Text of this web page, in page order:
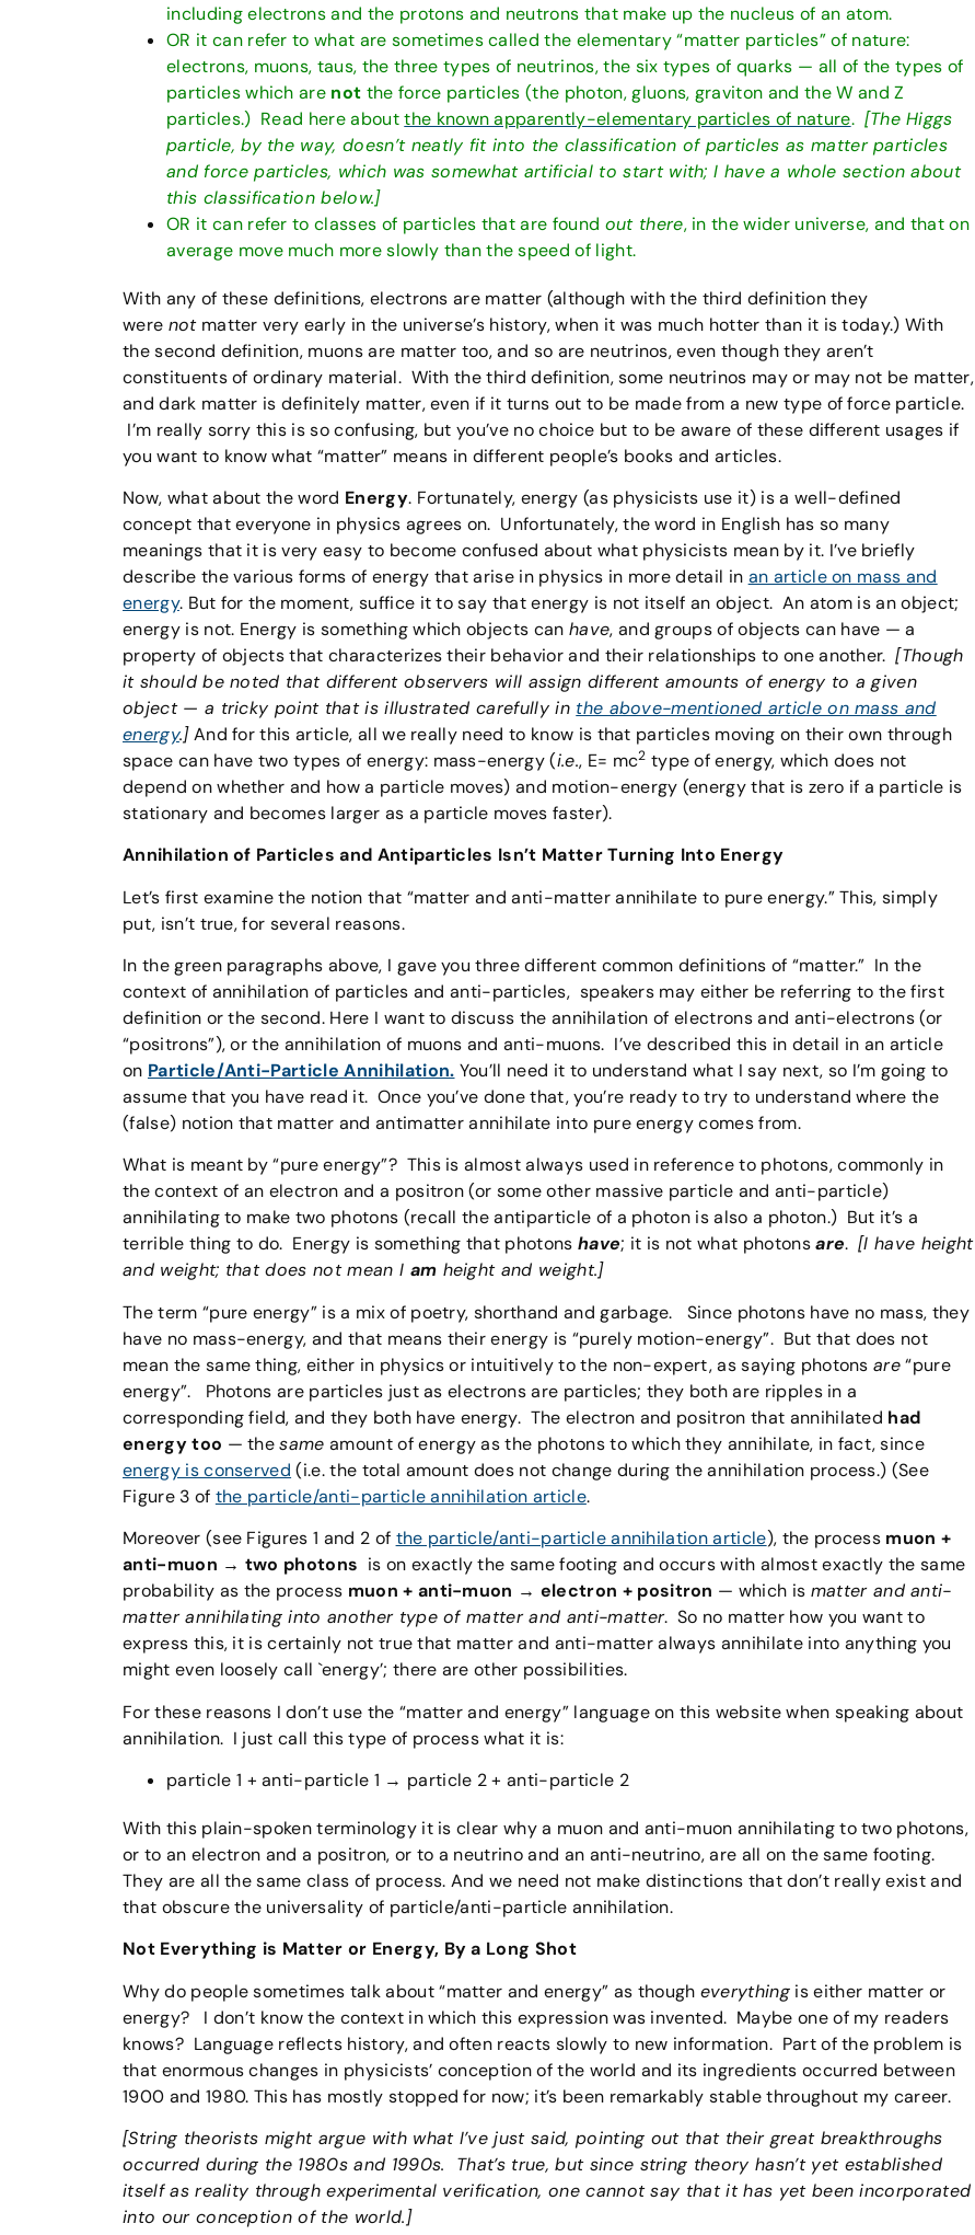
including electrons and the protons and neutrons that make up the nucleus of an atom.
OR it can refer to what are sometimes called the elementary “matter particles” of nature:
electrons, muons, taus, the three types of neutrinos, the six types of quarks — all of the types of
particles which are not the force particles (the photon, gluons, graviton and the W and Z
particles.) Read here aboutthe known apparently-elementary particles of nature. [The Higgs
particle, by the way, doesn’t neatly fit into the classification of particles as matter particles
and force particles, which was somewhat artificial to start with; I have a whole section about
this classification below.]
OR it can refer to classes of particles that are found out there, in the wider universe, and that on
average move much more slowly than the speed of light.
With any of these definitions, electrons are matter (although with the third definition they
were notmatter very early in the universe’s history, when it was much hotter than it is today.) With
the second definition, muons are matter too, and so are neutrinos, even though they aren’t
constituents of ordinary material. With the third definition, some neutrinos may or may not be matter,
and dark matter is definitely matter, even if it turns out to be made from a new type of force particle.
I’m really sorry this is so confusing, but you’ve no choice but to be aware of these different usages if
you want to know what “matter” means in different people’s books and articles.
Now, what about the word Energy. Fortunately, energy (as physicists use it) is a well-defined
concept that everyone in physics agrees on. Unfortunately, the word in English has so many
meanings that it is very easy to become confused about what physicists mean by it. I’ve briefly
describe the various forms of energy that arise in physics in more detail in an article on mass and
energy. But for the moment, suffice it to say that energy is not itself an object. An atom is an object;
energy is not. Energy is something which objects can have, and groups of objects can have — a
property of objects that characterizes their behavior and their relationships to one another.[Though
it should be noted that different observers will assign different amounts of energy to a given
object — a tricky point that is illustrated carefully in the above-mentioned article on mass and
energy.]And for this article, all we really need to know is that particles moving on their own through
space can have two types of energy: mass-energy (i.e., E= mc2 type of energy, which does not
depend on whether and how a particle moves) and motion-energy (energy that is zero if a particle is
stationary and becomes larger as a particle moves faster).
Annihilation of Particles and Antiparticles Isn’t Matter Turning Into Energy
Let’s first examine the notion that “matter and anti-matter annihilate to pure energy.” This, simply
put, isn’t true, for several reasons.
In the green paragraphs above, I gave you three different common definitions of “matter.” In the
context of annihilation of particles and anti-particles, speakers may either be referring to the first
definition or the second. Here I want to discuss the annihilation of electrons and anti-electrons (or
“positrons”), or the annihilation of muons and anti-muons. I’ve described this in detail in an article
on Particle/Anti-Particle Annihilation. You’ll need it to understand what I say next, so I’m going to
assume that you have read it. Once you’ve done that, you’re ready to try to understand where the
(false) notion that matter and antimatter annihilate into pure energy comes from.
What is meant by “pure energy”? This is almost always used in reference to photons, commonly in
the context of an electron and a positron (or some other massive particle and anti-particle)
annihilating to make two photons (recall the antiparticle of a photon is also a photon.) But it’s a
terrible thing to do. Energy is something that photons have; it is not what photonsare.[I have height
and weight; that does not mean I am height and weight.]
The term “pure energy” is a mix of poetry, shorthand and garbage. Since photons have no mass, they
have no mass-energy, and that means their energy is “purely motion-energy”. But that does not
mean the same thing, either in physics or intuitively to the non-expert, as saying photonsare“pure
energy”. Photons are particles just as electrons are particles; they both are ripples in a
corresponding field, and they both have energy. The electron and positron that annihilated had
energy too — thesame amount of energy as the photons to which they annihilate, in fact, since
energy is conserved (i.e. the total amount does not change during the annihilation process.) (See
Figure 3 of the particle/anti-particle annihilation article.
Moreover (see Figures 1 and 2 of the particle/anti-particle annihilation article), the process muon +
anti-muon → two photons is on exactly the same footing and occurs with almost exactly the same
probability as the process muon + anti-muon → electron + positron — which is matter and anti-
matter annihilating into another type of matter and anti-matter. So no matter how you want to
express this, it is certainly not true that matter and anti-matter always annihilate into anything you
might even loosely call `energy’; there are other possibilities.
For these reasons I don’t use the “matter and energy” language on this website when speaking about
annihilation. I just call this type of process what it is:
particle 1 + anti-particle 1 → particle 2 + anti-particle 2
With this plain-spoken terminology it is clear why a muon and anti-muon annihilating to two photons,
or to an electron and a positron, or to a neutrino and an anti-neutrino, are all on the same footing.
They are all the same class of process. And we need not make distinctions that don’t really exist and
that obscure the universality of particle/anti-particle annihilation.
Not Everything is Matter or Energy, By a Long Shot
Why do people sometimes talk about “matter and energy” as though everything is either matter or
energy? I don’t know the context in which this expression was invented. Maybe one of my readers
knows? Language reflects history, and often reacts slowly to new information. Part of the problem is
that enormous changes in physicists’ conception of the world and its ingredients occurred between
1900 and 1980. This has mostly stopped for now; it’s been remarkably stable throughout my career.
[String theorists might argue with what I’ve just said, pointing out that their great breakthroughs
occurred during the 1980s and 1990s. That’s true, but since string theory hasn’t yet established
itself as reality through experimental verification, one cannot say that it has yet been incorporated
into our conception of the world.]